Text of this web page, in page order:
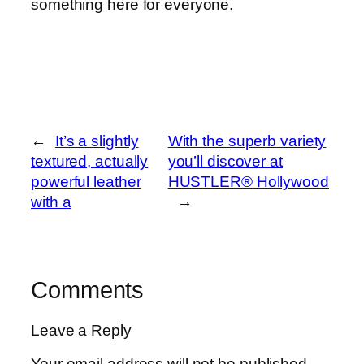
something here for everyone.
←
It’s a slightly
textured, actually
powerful leather
with a
With the superb variety
you’ll discover at
HUSTLER® Hollywood
→
Comments
Leave a Reply